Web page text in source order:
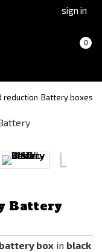
sign in
0
(empty)
reduction Battery boxes
Battery
battery box in black